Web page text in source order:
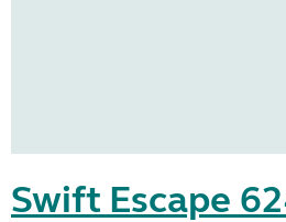
Swift Escape